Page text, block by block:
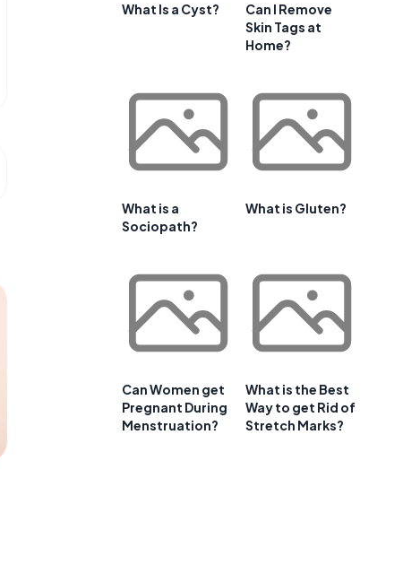
What Is a Cyst?
Can I Remove
Skin Tags at
Home?
What is a
Sociopath?
What is Gluten?
Can Women get
Pregnant During
Menstruation?
What is the Best
Way to get Rid of
Stretch Marks?